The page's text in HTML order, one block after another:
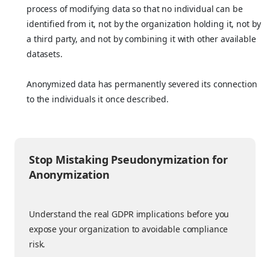
process of modifying data so that no individual can be
identified from it, not by the organization holding it, not by
a third party, and not by combining it with other available
datasets.
Anonymized data has permanently severed its connection
to the individuals it once described.
Stop Mistaking Pseudonymization for
Anonymization
Understand the real GDPR implications before you
expose your organization to avoidable compliance
risk.